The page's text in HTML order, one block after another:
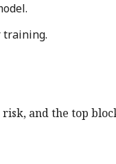
training.
and the top